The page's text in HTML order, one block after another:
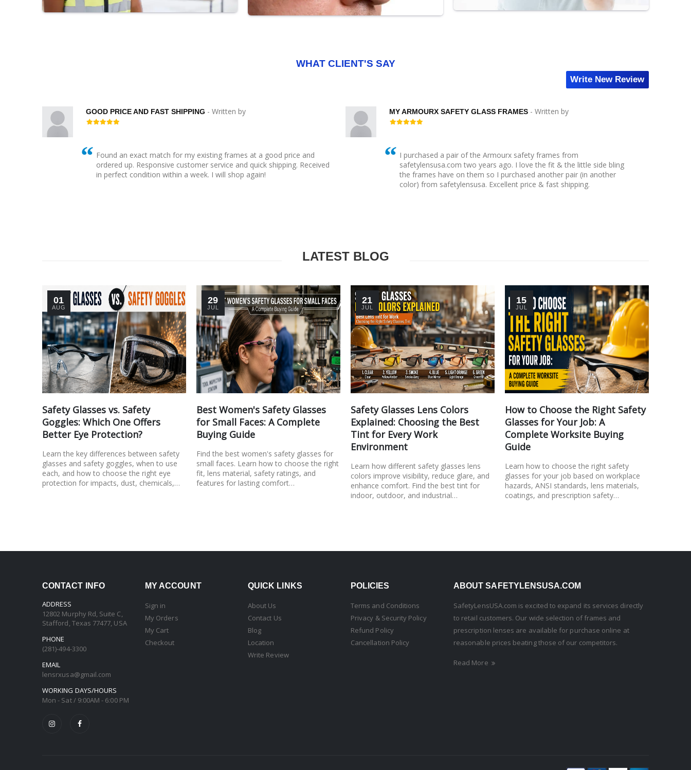
WHAT CLIENT'S SAY
Write New Review
GOOD PRICE AND FAST SHIPPING - Written by
Found an exact match for my existing frames at a good price and
ordered up. Responsive customer service and quick shipping. Received
in perfect condition within a week. I will shop again!
MY ARMOURX SAFETY GLASS FRAMES - Written by
I purchased a pair of the Armourx safety frames from
safetylensusa.com two years ago. I love the fit & the little side bling
the frames have on them so I purchased another pair (in another
color) from safetylensusa. Excellent price & fast shipping.
LATEST BLOG
01
AUG
Safety Glasses vs. Safety
Goggles: Which One Offers
Better Eye Protection?
Learn the key differences between safety
glasses and safety goggles, when to use
each, and how to choose the right eye
protection for impacts, dust, chemicals,…
29
JUL
Best Women's Safety Glasses
for Small Faces: A Complete
Buying Guide
Find the best women's safety glasses for
small faces. Learn how to choose the right
fit, lens material, safety ratings, and
features for lasting comfort…
21
JUL
Safety Glasses Lens Colors
Explained: Choosing the Best
Tint for Every Work
Environment
Learn how different safety glasses lens
colors improve visibility, reduce glare, and
enhance comfort. Find the best tint for
indoor, outdoor, and industrial…
15
JUL
How to Choose the Right Safety
Glasses for Your Job: A
Complete Worksite Buying
Guide
Learn how to choose the right safety
glasses for your job based on workplace
hazards, ANSI standards, lens materials,
coatings, and prescription safety…
CONTACT INFO
ADDRESS
12802 Murphy Rd, Suite C,
Stafford, Texas 77477, USA
PHONE
(281)-494-3300
EMAIL
lensrxusa@gmail.com
WORKING DAYS/HOURS
Mon - Sat / 9:00AM - 6:00 PM
MY ACCOUNT
Sign in
My Orders
My Cart
Checkout
QUICK LINKS
About Us
Contact Us
Blog
Location
Write Review
POLICIES
Terms and Conditions
Privacy & Security Policy
Refund Policy
Cancellation Policy
ABOUT SAFETYLENSUSA.COM
SafetyLensUSA.com is excited to expand its services directly
to retail customers. Our wide selection of frames and
prescription lenses are available for purchase online at
reasonable prices beating those of our competitors.
Read More